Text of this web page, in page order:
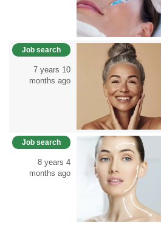
Job search
7 years 10
months ago
Job search
8 years 4
months ago